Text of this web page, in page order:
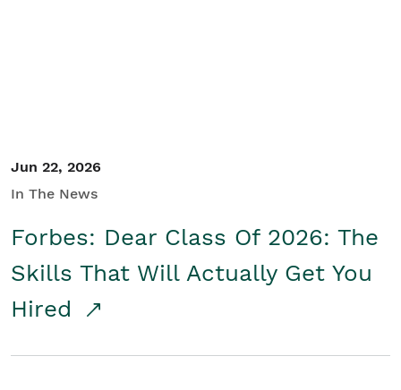
Jun 22, 2026
In The News
Forbes: Dear Class Of 2026: The
Skills That Will Actually Get You
Hired